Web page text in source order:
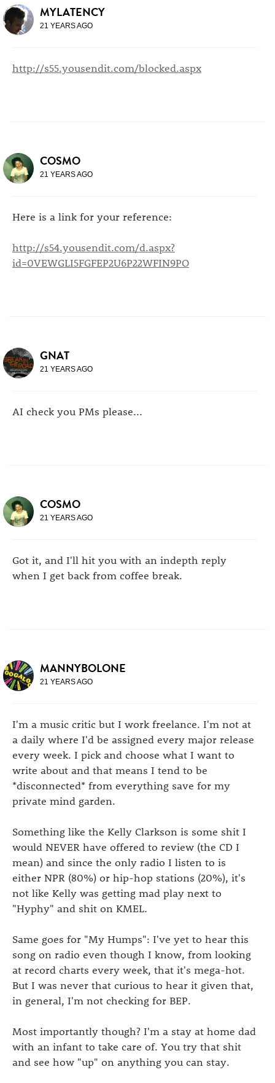
MYLATENCY
21 YEARS AGO
http://s55.yousendit.com/blocked.aspx
COSMO
21 YEARS AGO
Here is a link for your reference:
http://s54.yousendit.com/d.aspx?
id=0VEWGLI5FGFEP2U6P22WFIN9PO
GNAT
21 YEARS AGO
AI check you PMs please...
COSMO
21 YEARS AGO
Got it, and I'll hit you with an indepth reply
when I get back from coffee break.
MANNYBOLONE
21 YEARS AGO
I'm a music critic but I work freelance. I'm not at
a daily where I'd be assigned every major release
every week. I pick and choose what I want to
write about and that means I tend to be
*disconnected* from everything save for my
private mind garden.
Something like the Kelly Clarkson is some shit I
would NEVER have offered to review (the CD I
mean) and since the only radio I listen to is
either NPR (80%) or hip-hop stations (20%), it's
not like Kelly was getting mad play next to
"Hyphy" and shit on KMEL.
Same goes for "My Humps": I've yet to hear this
song on radio even though I know, from looking
at record charts every week, that it's mega-hot.
But I was never that curious to hear it given that,
in general, I'm not checking for BEP.
Most importantly though? I'm a stay at home dad
with an infant to take care of. You try that shit
and see how "up" on anything you can stay.